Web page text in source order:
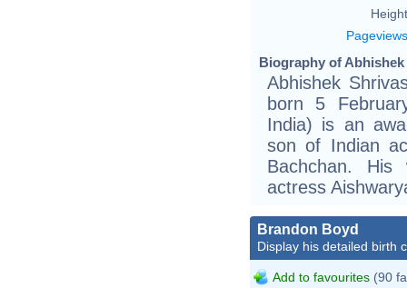
Pageviews
Biography of
Abhishek
born 5
India) is an
son of Indian
Bachchan.
actress
Brandon Boyd
Display his detailed birth
Add to favourites (90